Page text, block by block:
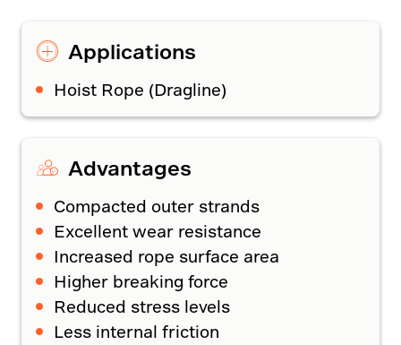
Applications
Hoist Rope (Dragline)
Advantages
Compacted outer strands
Excellent wear resistance
Increased rope surface area
Higher breaking force
Reduced stress levels
Less internal friction